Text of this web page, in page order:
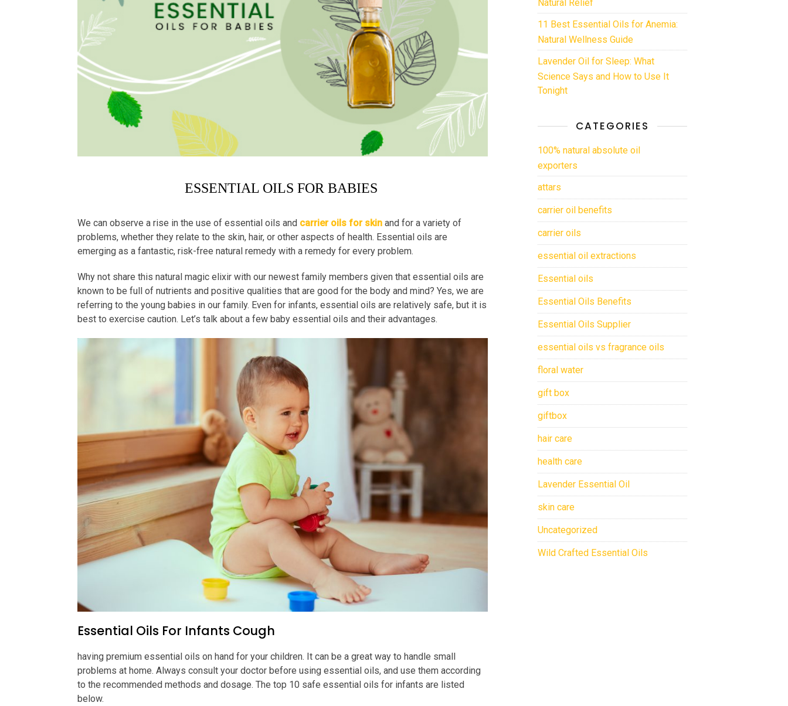
ESSENTIAL OILS FOR BABIES
We can observe a rise in the use of essential oils and carrier oils for skin and for a variety of
problems, whether they relate to the skin, hair, or other aspects of health. Essential oils are
emerging as a fantastic, risk-free natural remedy with a remedy for every problem.
Why not share this natural magic elixir with our newest family members given that essential oils are
known to be full of nutrients and positive qualities that are good for the body and mind? Yes, we are
referring to the young babies in our family. Even for infants, essential oils are relatively safe, but it is
best to exercise caution. Let’s talk about a few baby essential oils and their advantages.
Essential Oils For Infants Cough
having premium essential oils on hand for your children. It can be a great way to handle small
problems at home. Always consult your doctor before using essential oils, and use them according
to the recommended methods and dosage. The top 10 safe essential oils for infants are listed
below.
11 Best Essential Oils for Anemia:
Natural Wellness Guide
Lavender Oil for Sleep: What
Science Says and How to Use It
Tonight
CATEGORIES
100% natural absolute oil
exporters
attars
carrier oil benefits
carrier oils
essential oil extractions
Essential oils
Essential Oils Benefits
Essential Oils Supplier
essential oils vs fragrance oils
floral water
gift box
giftbox
hair care
health care
Lavender Essential Oil
skin care
Uncategorized
Wild Crafted Essential Oils